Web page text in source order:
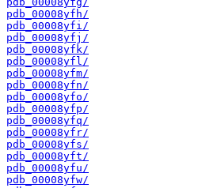
pdb_00008yfh/
pdb_00008yfi/
pdb_00008yfj/
pdb_00008yfk/
pdb_00008yfl/
pdb_00008yfm/
pdb_00008yfn/
pdb_00008yfo/
pdb_00008yfp/
pdb_00008yfq/
pdb_00008yfr/
pdb_00008yfs/
pdb_00008yft/
pdb_00008yfu/
pdb_00008yfw/